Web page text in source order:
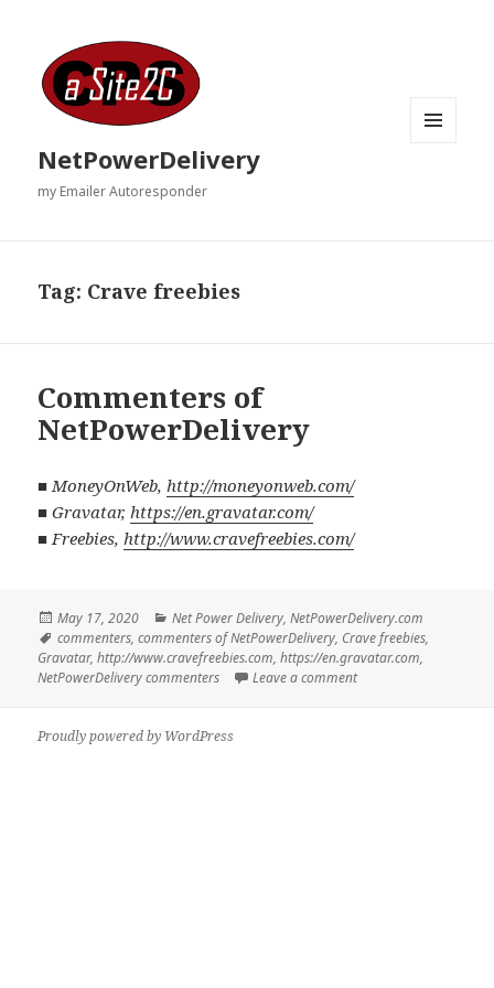
NetPowerDelivery
my Emailer Autoresponder
Tag: Crave freebies
Commenters of
NetPowerDelivery
■MoneyOnWeb,http://moneyonweb.com/
■Gravatar,https://en.gravatar.com/
■Freebies,http://www.cravefreebies.com/
Posted
on
May 17, 2020 Categories
Net Power Delivery,NetPowerDelivery.com
Tags
commenters,commenters of NetPowerDelivery, Crave freebies,
Gravatar,http://www.cravefreebies.com,https://en.gravatar.com,
NetPowerDelivery commenters
Leave a commenton Commenters of
Proudly powered by WordPress